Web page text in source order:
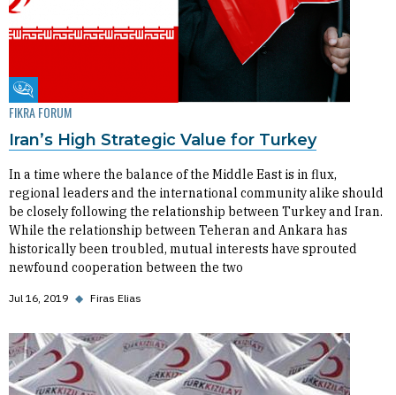
Fikra Forum
FIKRA FORUM
Iran’s High Strategic Value for Turkey
In a time where the balance of the Middle East is in flux,
regional leaders and the international community alike should
be closely following the relationship between Turkey and Iran.
While the relationship between Teheran and Ankara has
historically been troubled, mutual interests have sprouted
newfound cooperation between the two
Jul 16, 2019 ◆ Firas Elias